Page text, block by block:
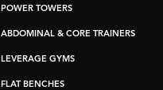
POWER TOWERS
ABDOMINAL & CORE TRAINERS
LEVERAGE GYMS
FLAT BENCHES